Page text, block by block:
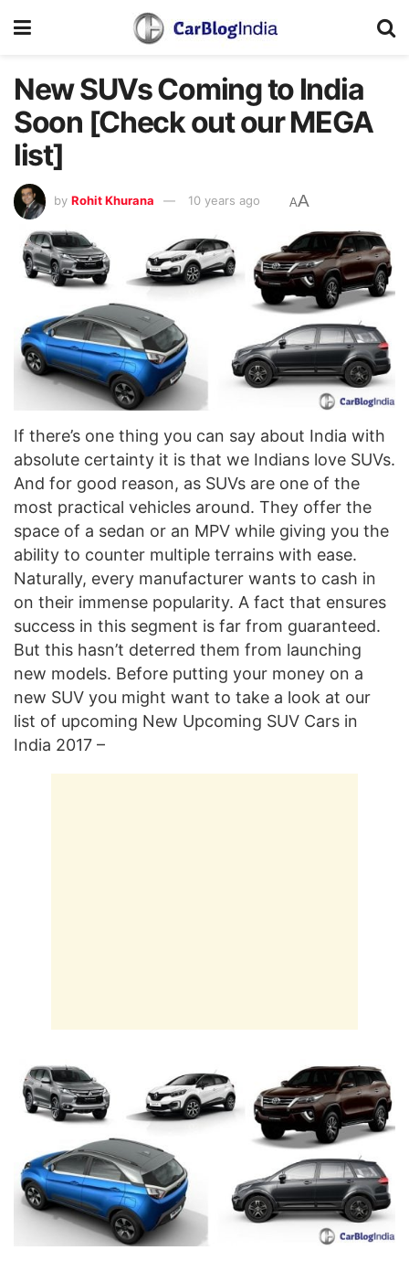
New SUVs Coming to India
Soon [Check out our MEGA
list]
by Rohit Khurana 10 years ago AA
If there’s one thing you can say about India with
absolute certainty it is that we Indians love SUVs.
And for good reason, as SUVs are one of the
most practical vehicles around. They offer the
space of a sedan or an MPV while giving you the
ability to counter multiple terrains with ease.
Naturally, every manufacturer wants to cash in
on their immense popularity. A fact that ensures
success in this segment is far from guaranteed.
But this hasn’t deterred them from launching
new models. Before putting your money on a
new SUV you might want to take a look at our
list of upcoming New Upcoming SUV Cars in
India 2017 –